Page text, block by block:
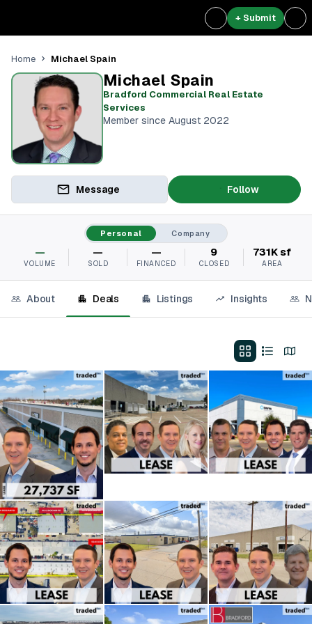
+ Submit
Home Michael Spain
Michael Spain
Bradford Commercial Real Estate
Services
Member since August 2022
Message Follow
Personal Company
—
VOLUME
—
SOLD
—
FINANCED
9
CLOSED
731K sf
AREA
About Deals Listings Insights